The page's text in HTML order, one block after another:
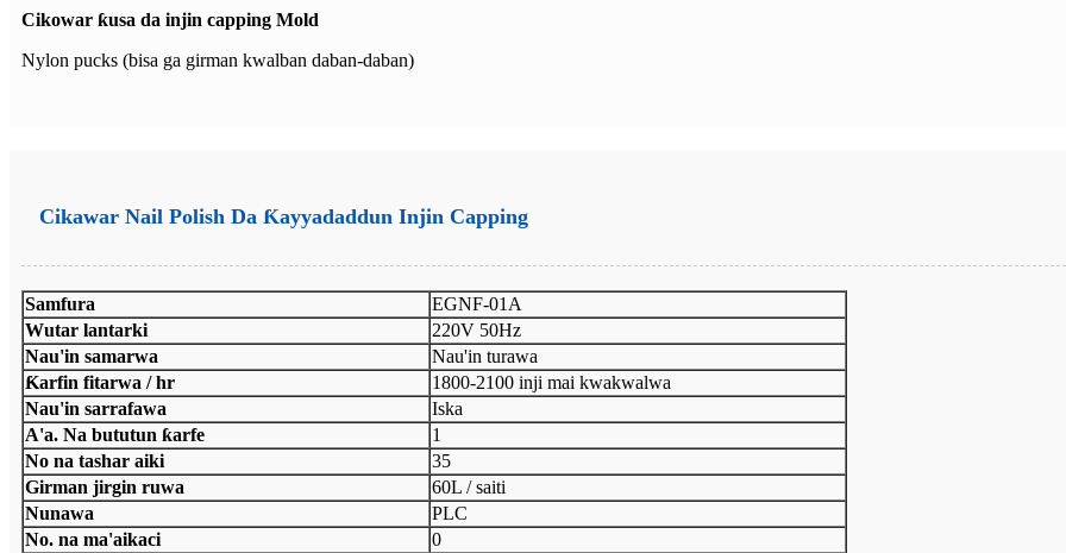
Cikowar ƙusa da injin capping Mold
Nylon pucks (bisa ga girman kwalban daban-daban)
Cikawar Nail Polish Da Ƙayyadaddun Injin Capping
Samfura
EGNF-01A
Wutar lantarki
220V 50Hz
Nau'in samarwa
Nau'in turawa
Ƙarfin fitarwa / hr
1800-2100 inji mai kwakwalwa
Nau'in sarrafawa
Iska
A'a. Na bututun ƙarfe
1
No na tashar aiki
35
Girman jirgin ruwa
60L / saiti
Nunawa
PLC
No. na ma'aikaci
0